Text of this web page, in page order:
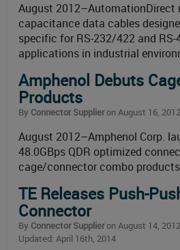
August 2012–AutomationDirect
capacitance data cables
specific for RS-232/422 and
applications in industrial
Amphenol Debuts
Products
By Connector Supplieron August 16, 2012
August 2012–Amphenol Corp.
48.0GBps QDR optimized
cage/connector combo
TE Releases Push-
Connector
By Connector Supplieron August 14, 2012
Updated: April 16th, 2014